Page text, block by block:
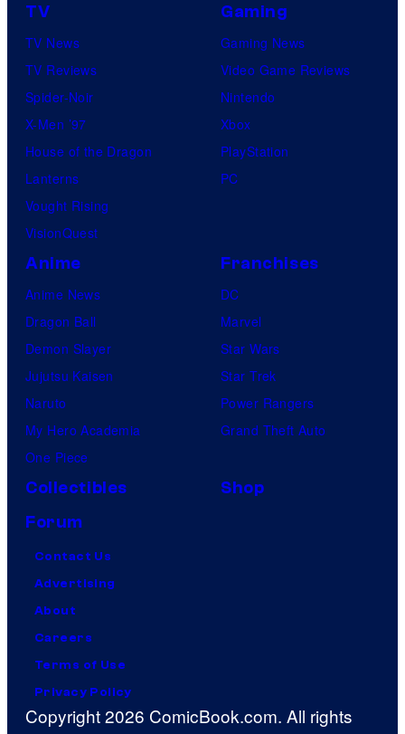
TV
TV News
TV Reviews
Spider-Noir
X-Men ’97
House of the Dragon
Lanterns
Vought Rising
VisionQuest
Gaming
Gaming News
Video Game Reviews
Nintendo
Xbox
PlayStation
PC
Anime
Anime News
Dragon Ball
Demon Slayer
Jujutsu Kaisen
Naruto
My Hero Academia
One Piece
Franchises
DC
Marvel
Star Wars
Star Trek
Power Rangers
Grand Theft Auto
Collectibles
Shop
Forum
Contact Us
Advertising
About
Careers
Terms of Use
Privacy Policy
Copyright 2026 ComicBook.com. All rights